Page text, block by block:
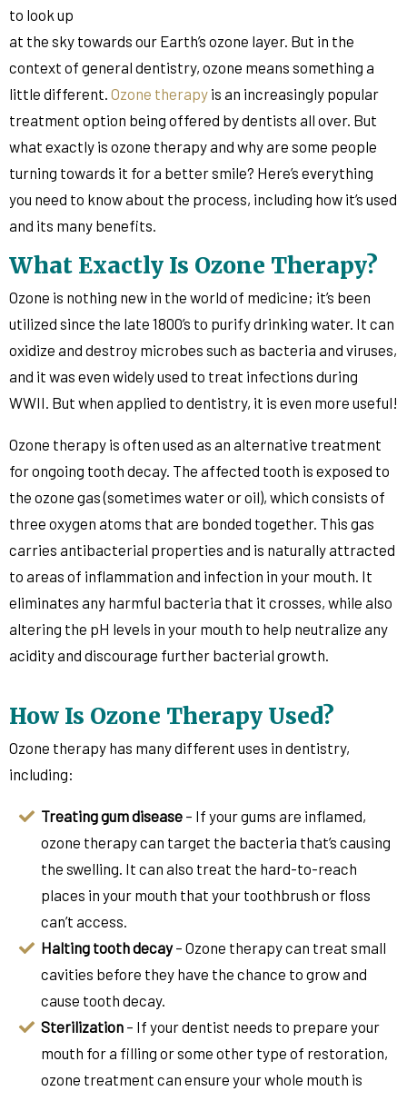
to look up
at the sky towards our Earth’s ozone layer. But in the
context of general dentistry, ozone means something a
little different. Ozone therapy is an increasingly popular
treatment option being offered by dentists all over. But
what exactly is ozone therapy and why are some people
turning towards it for a better smile? Here’s everything
you need to know about the process, including how it’s used
and its many benefits.
What Exactly Is Ozone Therapy?
Ozone is nothing new in the world of medicine; it’s been
utilized since the late 1800’s to purify drinking water. It can
oxidize and destroy microbes such as bacteria and viruses,
and it was even widely used to treat infections during
WWII. But when applied to dentistry, it is even more useful!
Ozone therapy is often used as an alternative treatment
for ongoing tooth decay. The affected tooth is exposed to
the ozone gas (sometimes water or oil), which consists of
three oxygen atoms that are bonded together. This gas
carries antibacterial properties and is naturally attracted
to areas of inflammation and infection in your mouth. It
eliminates any harmful bacteria that it crosses, while also
altering the pH levels in your mouth to help neutralize any
acidity and discourage further bacterial growth.
How Is Ozone Therapy Used?
Ozone therapy has many different uses in dentistry,
including:
Treating gum disease – If your gums are inflamed,
ozone therapy can target the bacteria that’s causing
the swelling. It can also treat the hard-to-reach
places in your mouth that your toothbrush or floss
can’t access.
Halting tooth decay– Ozone therapy can treat small
cavities before they have the chance to grow and
cause tooth decay.
Sterilization – If your dentist needs to prepare your
mouth for a filling or some other type of restoration,
ozone treatment can ensure your whole mouth is